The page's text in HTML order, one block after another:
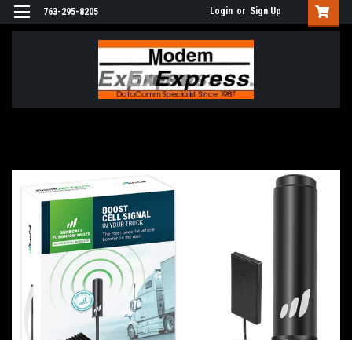
763-295-8205 Login or Sign Up